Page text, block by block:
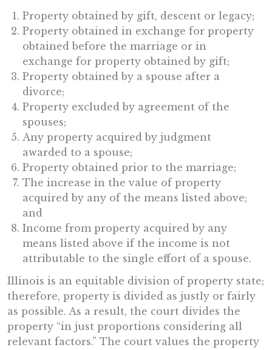
Property obtained by gift, descent or legacy;
Property obtained in exchange for property
obtained before the marriage or in
exchange for property obtained by gift;
Property obtained by a spouse after a
divorce;
Property excluded by agreement of the
spouses;
Any property acquired by judgment
awarded to a spouse;
Property obtained prior to the marriage;
The increase in the value of property
acquired by any of the means listed above;
and
Income from property acquired by any
means listed above if the income is not
attributable to the single effort of a spouse.
Illinois is an equitable division of property state;
therefore, property is divided as justly or fairly
as possible. As a result, the court divides the
property “in just proportions considering all
relevant factors.” The court values the property